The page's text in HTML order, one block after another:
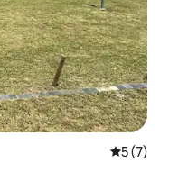
5 out of
5 (7)